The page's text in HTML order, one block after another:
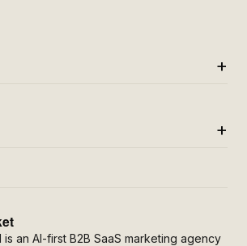
an AI-first B2B SaaS marketing agency